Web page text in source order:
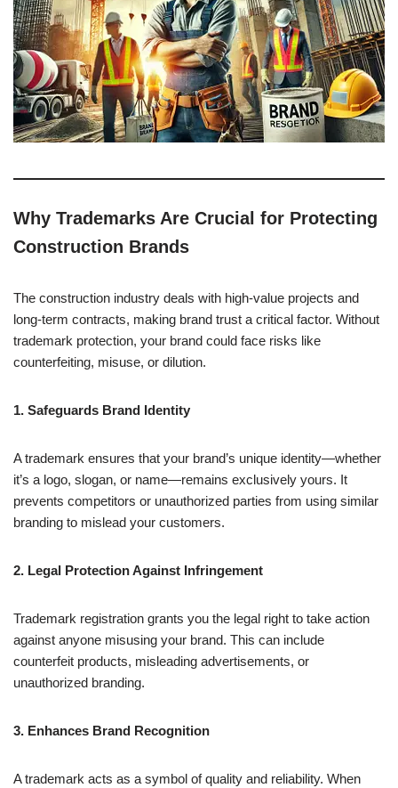
Why Trademarks Are Crucial for Protecting
Construction Brands
The construction industry deals with high-value projects and
long-term contracts, making brand trust a critical factor. Without
trademark protection, your brand could face risks like
counterfeiting, misuse, or dilution.
1. Safeguards Brand Identity
A trademark ensures that your brand’s unique identity—whether
it’s a logo, slogan, or name—remains exclusively yours. It
prevents competitors or unauthorized parties from using similar
branding to mislead your customers.
2. Legal Protection Against Infringement
Trademark registration grants you the legal right to take action
against anyone misusing your brand. This can include
counterfeit products, misleading advertisements, or
unauthorized branding.
3. Enhances Brand Recognition
A trademark acts as a symbol of quality and reliability. When